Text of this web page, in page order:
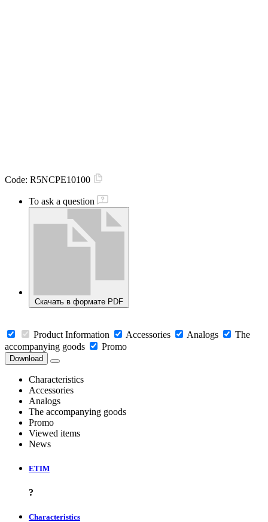
Code: R5NCPE10100
To ask a question
Скачать в формате PDF
Product Information Accessories Analogs
The
accompanying goods
Promo
Download
Characteristics
Accessories
Analogs
The accompanying goods
Promo
Viewed items
News
ETIM
?
Characteristics